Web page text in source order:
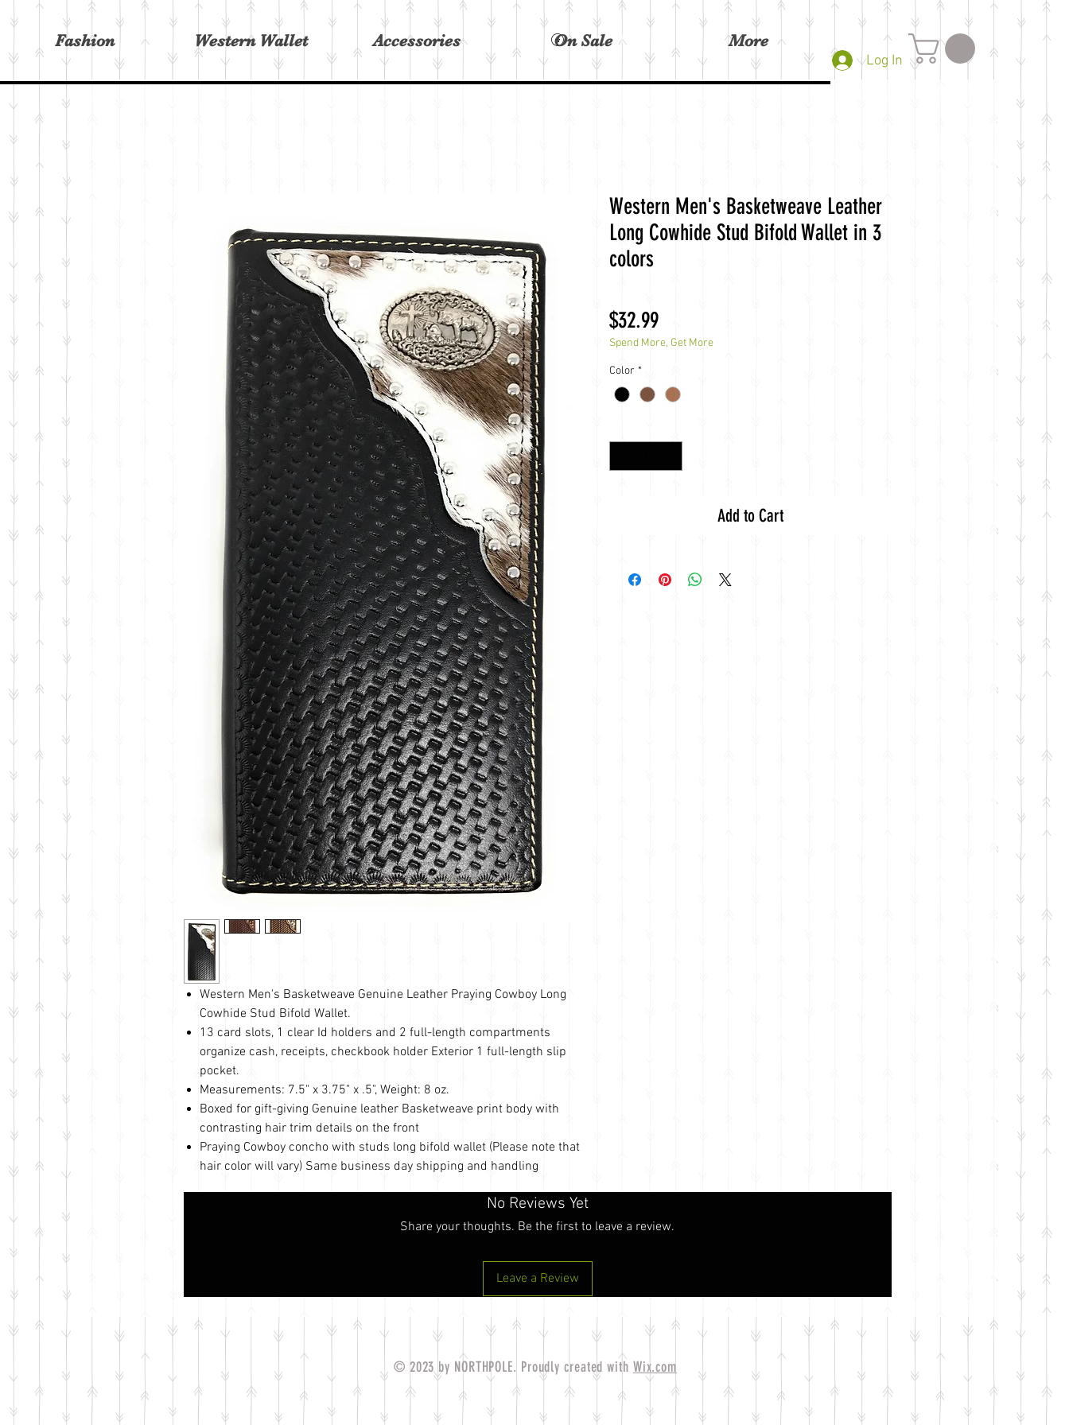
Fashion Western Wallet Accessories On Sale More
View points
Log In
Western Men's Basketweave Genuine Leather Praying Cowboy Long
Cowhide Stud Bifold Wallet.
13 card slots, 1 clear Id holders and 2 full-length compartments
organize cash, receipts, checkbook holder Exterior 1 full-length slip
pocket.
Measurements: 7.5" x 3.75" x .5", Weight: 8 oz.
Boxed for gift-giving Genuine leather Basketweave print body with
contrasting hair trim details on the front
Praying Cowboy concho with studs long bifold wallet (Please note that
hair color will vary) Same business day shipping and handling
Western Men's Basketweave Leather
Long Cowhide Stud Bifold Wallet in 3
colors
$32.99Price
Spend More, Get More
Color *
Add to Cart
No Reviews Yet
Share your thoughts. Be the first to leave a review.
Leave a Review
© 2023 by NORTHPOLE. Proudly created with Wix.com